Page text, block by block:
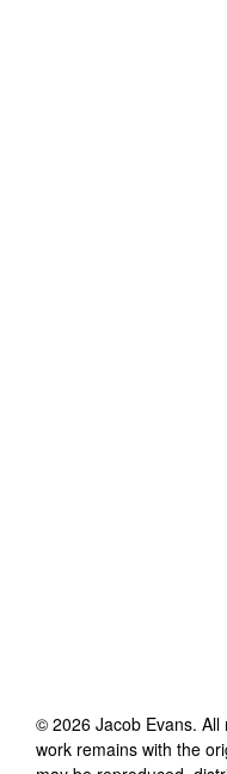
© 2026 Jacob Evans. All
work remains with the